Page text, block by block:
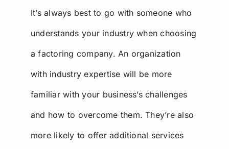
It’s always best to go with someone who
understands your industry when choosing
a factoring company. An organization
with industry expertise will be more
familiar with your business’s challenges
and how to overcome them. They’re also
more likely to offer additional services